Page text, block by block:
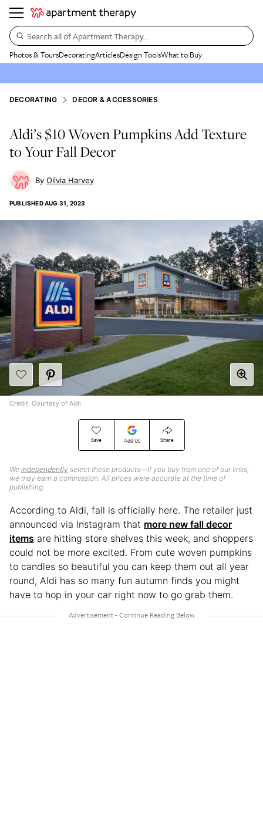
Search all of Apartment Therapy…
Photos & ToursDecoratingArticlesDesign ToolsWhat to Buy
DECORATING DECOR & ACCESSORIES
Aldi’s $10 Woven Pumpkins Add Texture
to Your Fall Decor
Olivia Harvey
PUBLISHEDAUG 31, 2023
Save Add Us Share
We independently select these products—if you buy from one of our links,
we may earn a commission. All prices were accurate at the time of
publishing.
Credit: Courtesy of Aldi
According to Aldi, fall is officially here. The retailer just
announced via Instagram that more new fall decor
items are hitting store shelves this week, and shoppers
could not be more excited. From cute woven pumpkins
to candles so beautiful you can keep them out all year
round, Aldi has so many fun autumn finds you might
have to hop in your car right now to go grab them.